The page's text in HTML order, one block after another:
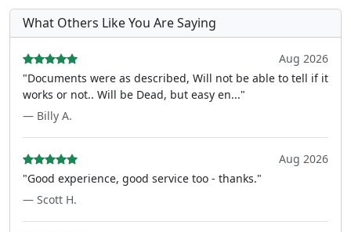
What Others Like You Are Saying
Aug 2026
"Documents were as described, Will not be able to tell if it
works or not.. Will be Dead, but easy en..."
— Billy A.
Aug 2026
"Good experience, good service too - thanks."
— Scott H.